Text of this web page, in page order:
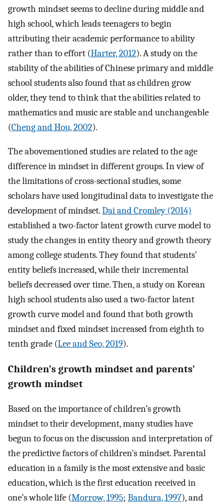
growth mindset seems to decline during middle and
high school, which leads teenagers to begin
attributing their academic performance to ability
rather than to effort (Harter, 2012). A study on the
stability of the abilities of Chinese primary and middle
school students also found that as children grow
older, they tend to think that the abilities related to
mathematics and music are stable and unchangeable
(Cheng and Hou, 2002).
The abovementioned studies are related to the age
difference in mindset in different groups. In view of
the limitations of cross-sectional studies, some
scholars have used longitudinal data to investigate the
development of mindset.Dai and Cromley (2014)
established a two-factor latent growth curve model to
study the changes in entity theory and growth theory
among college students. They found that students’
entity beliefs increased, while their incremental
beliefs decreased over time. Then, a study on Korean
high school students also used a two-factor latent
growth curve model and found that both growth
mindset and fixed mindset increased from eighth to
tenth grade (Lee and Seo, 2019).
Children’s growth mindset and parents’
growth mindset
Based on the importance of children’s growth
mindset to their development, many studies have
begun to focus on the discussion and interpretation of
the predictive factors of children’s mindset. Parental
education in a family is the most extensive and basic
education, which is the first education received in
one’s whole life (Morrow, 1995; Bandura, 1997), and